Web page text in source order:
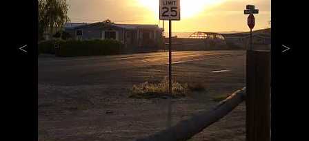
Previous Next